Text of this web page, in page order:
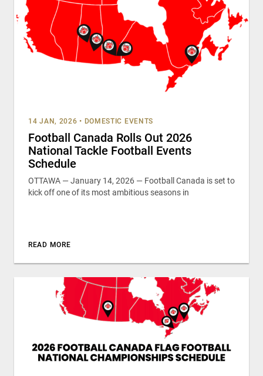
14 JAN, 2026 • DOMESTIC EVENTS
Football Canada Rolls Out 2026
National Tackle Football Events
Schedule
OTTAWA — January 14, 2026 — Football Canada is set to
kick off one of its most ambitious seasons in
READ MORE